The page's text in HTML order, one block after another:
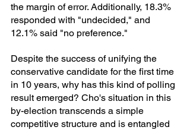
the margin of error. Additionally, 18.3%
responded with "undecided," and
12.1% said "no preference."
Despite the success of unifying the
conservative candidate for the first time
in 10 years, why has this kind of polling
result emerged? Cho's situation in this
by-election transcends a simple
competitive structure and is entangled